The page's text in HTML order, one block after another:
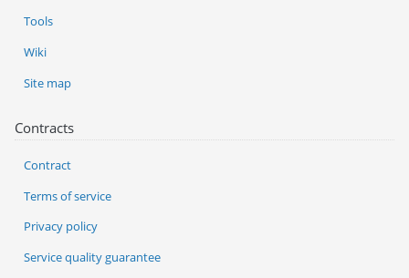
Tools
Wiki
Site map
Contracts
Contract
Terms of service
Privacy policy
Service quality guarantee